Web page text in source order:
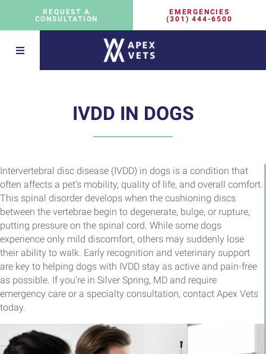
REQUEST A
CONSULTATION
EMERGENCIES
(301) 444-6500
IVDD IN DOGS
Intervertebral disc disease (IVDD) in dogs is a condition that
often affects a pet’s mobility, quality of life, and overall comfort.
This spinal disorder develops when the cushioning discs
between the vertebrae begin to degenerate, bulge, or rupture,
putting pressure on the spinal cord. While some dogs
experience only mild discomfort, others may suddenly lose
their ability to walk. Early recognition and veterinary support
are key to helping dogs with IVDD stay as active and pain-free
as possible. If you’re in Silver Spring, MD and require
emergency care or a specialty consultation, contact Apex Vets
today.